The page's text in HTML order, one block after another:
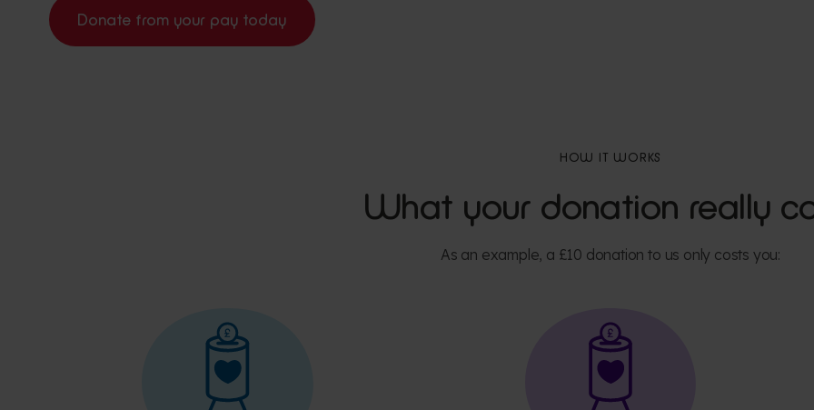
Donate from your pay today
HOW IT WORKS
What your donation really
As an example, a £10 donation to us only costs you: